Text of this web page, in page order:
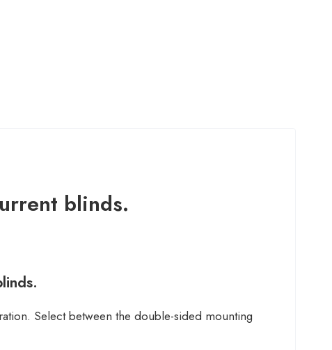
blinds.
Select between the double-sided mounting